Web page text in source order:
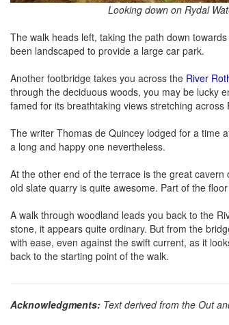
Looking down on Rydal
The walk heads left, taking the path down
been landscaped to provide a large car park.
Another footbridge takes you across the River
through the deciduous woods, you may be lucky
famed for its breathtaking views stretching
The writer Thomas de Quincey lodged for a time
a long and happy one nevertheless.
At the other end of the terrace is the great
old slate quarry is quite awesome. Part of the
A walk through woodland leads you back to the
stone, it appears quite ordinary. But from the
with ease, even against the swift current, as it
back to the starting point of the walk.
Acknowledgments: Text derived from the Out